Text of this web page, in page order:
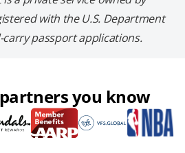
with the U.S. Department
passport applications.
you know